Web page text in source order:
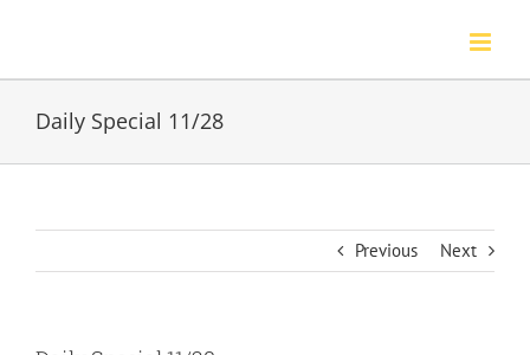
content
Daily Special 11/28
Previous Next